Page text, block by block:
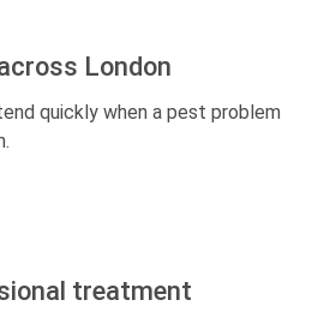
London
quickly when a pest problem
treatment